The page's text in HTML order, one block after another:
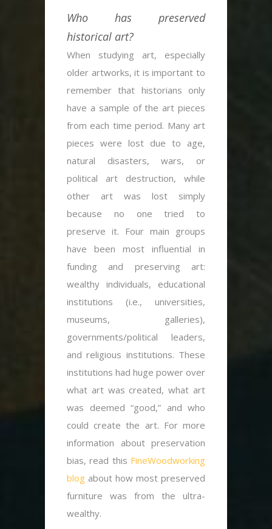
Who has preserved
historical art?
When studying art, especially
older artworks, it is important to
remember that historians only
have a sample of the art pieces
from each time period. Many art
pieces were lost due to age,
natural disasters, wars, or
political art destruction, while
other art was lost simply
because no one tried to
preserve it. Four main groups
have been most influential in
funding and preserving art:
wealthy individuals, educational
institutions (i.e., universities,
museums, galleries),
governments/political leaders,
and religious institutions. These
institutions had huge power over
what art was created, what art
was deemed “good,” and who
could create the art. For more
information about preservation
bias, read this FineWoodworking
blog about how most preserved
furniture was from the ultra-
wealthy.